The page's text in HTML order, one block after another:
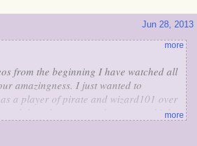
Jun 28, 2013
from the beginning I have watched all
amazingness. I just wanted to
a player of pirate and wizard101 over
and though some people may not think
stop making them because I really
more
more